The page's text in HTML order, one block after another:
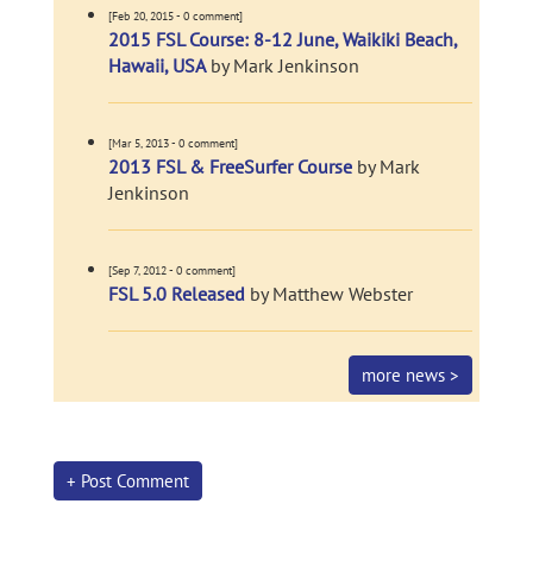
[Feb 20, 2015 - 0 comment]
2015 FSL Course: 8-12 June, Waikiki Beach,
Hawaii, USAby Mark Jenkinson
[Mar 5, 2013 - 0 comment]
2013 FSL & FreeSurfer Course by Mark
Jenkinson
[Sep 7, 2012 - 0 comment]
FSL 5.0 Released by Matthew Webster
more news >
+ Post Comment